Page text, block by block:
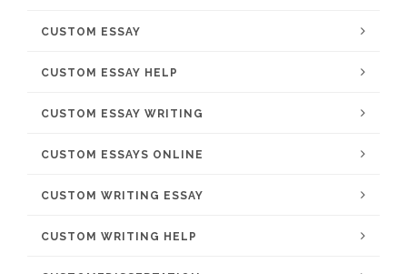
CUSTOM ESSAY
CUSTOM ESSAY HELP
CUSTOM ESSAY WRITING
CUSTOM ESSAYS ONLINE
CUSTOM WRITING ESSAY
CUSTOM WRITING HELP